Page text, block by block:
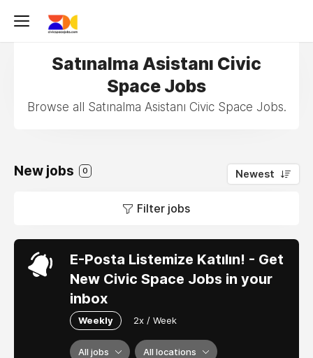
Satınalma Asistanı Civic
Space Jobs
Browse all Satınalma Asistanı Civic Space Jobs.
New jobs 0 Newest
Filter jobs
E-Posta Listemize Katılın! - Get
New Civic Space Jobs in your
inbox
Weekly 2x / Week
All jobs All locations